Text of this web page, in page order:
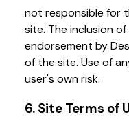
not responsible for
site. The inclusion
endorsement by
of the site. Use of
user's own risk.
6. Site Terms of